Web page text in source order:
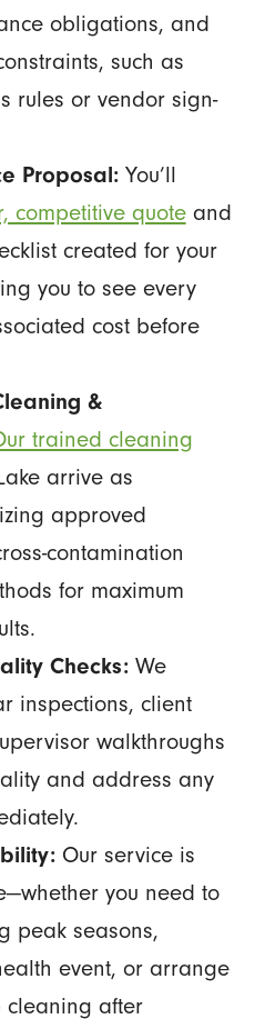
obligations, and
such as
rules or vendor sign-
Proposal:You’ll
competitive quoteand
created for your
you to see every
cost before
&
trained cleaning
arrive as
approved
contamination
for maximum
Checks:We
inspections, client
walkthroughs
and address any
Our service is
you need to
peak seasons,
event, or arrange
cleaning after